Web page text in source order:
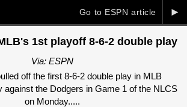
►
Go to ESPN article
1st playoff 8-6-2 double play
Via: ESPN
off the first 8-6-2 double play in MLB
against the Dodgers in Game 1 of the NLCS
on Monday.....